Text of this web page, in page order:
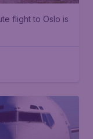
flight to Oslo is